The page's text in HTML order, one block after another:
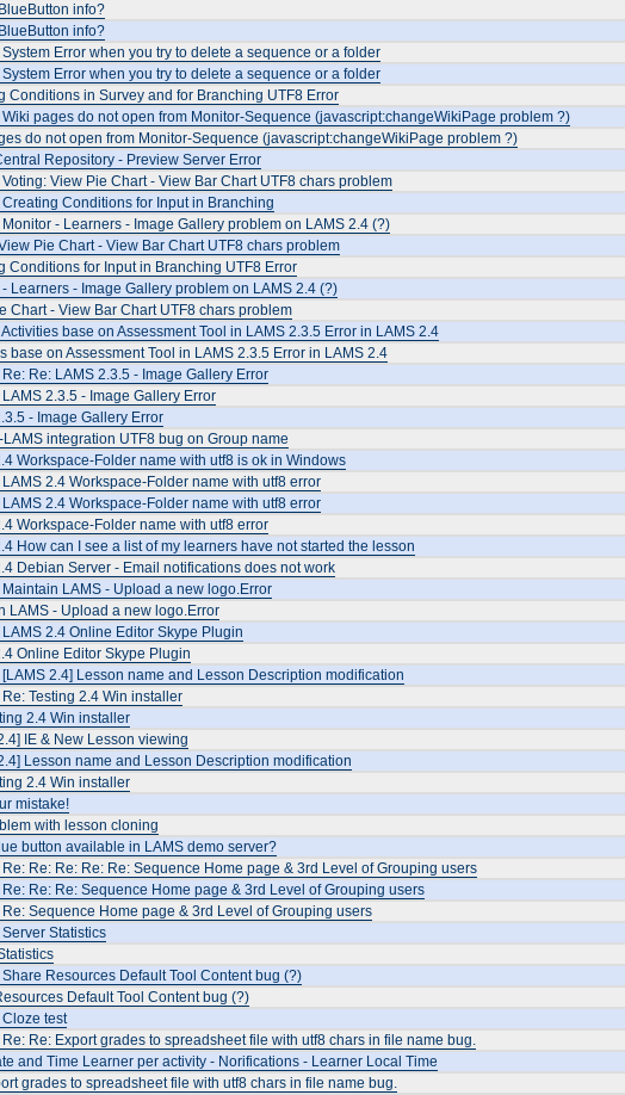
info?
info?
System Error when you try to delete a sequence or a folder
System Error when you try to delete a sequence or a folder
Conditions in Survey and for Branching UTF8 Error
Wiki pages do not open from Monitor-Sequence (javascript:changeWikiPage problem ?)
do not open from Monitor-Sequence (javascript:changeWikiPage problem ?)
Repository - Preview Server Error
Voting: View Pie Chart - View Bar Chart UTF8 chars problem
Creating Conditions for Input in Branching
Monitor - Learners - Image Gallery problem on LAMS 2.4 (?)
Pie Chart - View Bar Chart UTF8 chars problem
Conditions for Input in Branching UTF8 Error
- Learners - Image Gallery problem on LAMS 2.4 (?)
Chart - View Bar Chart UTF8 chars problem
Activities base on Assessment Tool in LAMS 2.3.5 Error in LAMS 2.4
base on Assessment Tool in LAMS 2.3.5 Error in LAMS 2.4
Re: Re: LAMS 2.3.5 - Image Gallery Error
LAMS 2.3.5 - Image Gallery Error
- Image Gallery Error
LAMS integration UTF8 bug on Group name
Workspace-Folder name with utf8 is ok in Windows
LAMS 2.4 Workspace-Folder name with utf8 error
LAMS 2.4 Workspace-Folder name with utf8 error
Workspace-Folder name with utf8 error
How can I see a list of my learners have not started the lesson
Debian Server - Email notifications does not work
Maintain LAMS - Upload a new logo.Error
LAMS - Upload a new logo.Error
LAMS 2.4 Online Editor Skype Plugin
Online Editor Skype Plugin
[LAMS 2.4] Lesson name and Lesson Description modification
Re: Testing 2.4 Win installer
2.4 Win installer
IE & New Lesson viewing
Lesson name and Lesson Description modification
2.4 Win installer
mistake!
with lesson cloning
button available in LAMS demo server?
Re: Re: Re: Re: Re: Sequence Home page & 3rd Level of Grouping users
Re: Re: Re: Sequence Home page & 3rd Level of Grouping users
Re: Sequence Home page & 3rd Level of Grouping users
Server Statistics
Share Resources Default Tool Content bug (?)
Default Tool Content bug (?)
Cloze test
Re: Re: Export grades to spreadsheet file with utf8 chars in file name bug.
and Time Learner per activity - Norifications - Learner Local Time
grades to spreadsheet file with utf8 chars in file name bug.